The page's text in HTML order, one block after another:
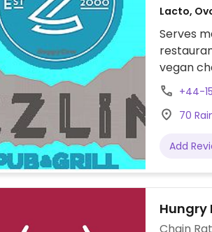
Lacto,
Serves
vegan
nachos,
with
bean
+44-
70
Add
Hungry